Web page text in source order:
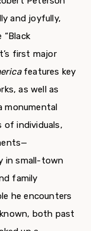
and joyfully,
first major
features key
as well as
monumental
of individuals,
in small-town
family
he encounters
both past